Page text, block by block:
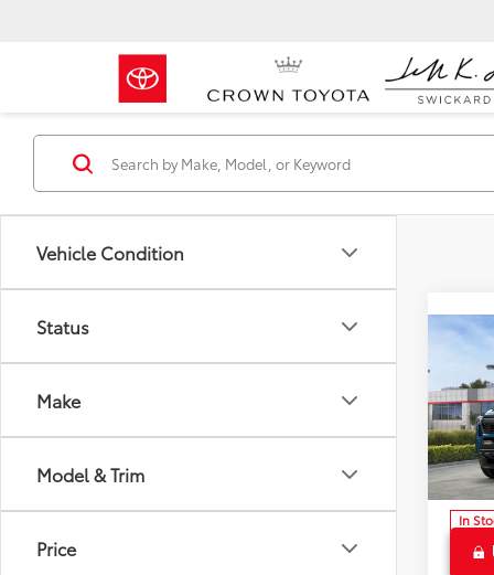
Vehicle Condition
Status
Make
Model & Trim
Price
2026
VIN:
In
Total
Doc